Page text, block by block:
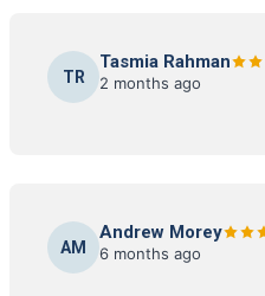
TR
Tasmia Rahman
2 months ago
AM
Andrew Morey
6 months ago